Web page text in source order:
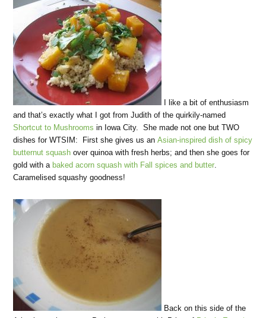
I like a bit of enthusiasm
and that’s exactly what I got from Judith of the quirkily-named
Shortcut to Mushrooms in Iowa City. She made not one but TWO
dishes for WTSIM: First she gives us anAsian-inspired dish of spicy
butternut squash over quinoa with fresh herbs; and then she goes for
gold with a baked acorn squash with Fall spices and butter.
Caramelised squashy goodness!
Back on this side of the